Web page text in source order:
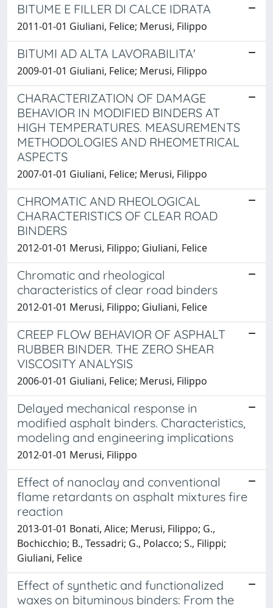
BITUME E FILLER DI CALCE IDRATA
2011-01-01 Giuliani, Felice; Merusi, Filippo
BITUMI AD ALTA LAVORABILITA'
2009-01-01 Giuliani, Felice; Merusi, Filippo
CHARACTERIZATION OF DAMAGE
BEHAVIOR IN MODIFIED BINDERS AT
HIGH TEMPERATURES. MEASUREMENTS
METHODOLOGIES AND RHEOMETRICAL
ASPECTS
2007-01-01 Giuliani, Felice; Merusi, Filippo
CHROMATIC AND RHEOLOGICAL
CHARACTERISTICS OF CLEAR ROAD
BINDERS
2012-01-01 Merusi, Filippo; Giuliani, Felice
Chromatic and rheological
characteristics of clear road binders
2012-01-01 Merusi, Filippo; Giuliani, Felice
CREEP FLOW BEHAVIOR OF ASPHALT
RUBBER BINDER. THE ZERO SHEAR
VISCOSITY ANALYSIS
2006-01-01 Giuliani, Felice; Merusi, Filippo
Delayed mechanical response in
modified asphalt binders. Characteristics,
modeling and engineering implications
2012-01-01 Merusi, Filippo
Effect of nanoclay and conventional
flame retardants on asphalt mixtures fire
reaction
2013-01-01 Bonati, Alice; Merusi, Filippo; G.,
Bochicchio; B., Tessadri; G., Polacco; S., Filippi;
Giuliani, Felice
Effect of synthetic and functionalized
waxes on bituminous binders: From the